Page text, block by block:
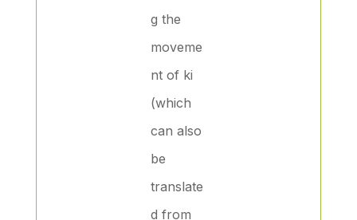
g the
moveme
nt of ki
(which
can also
be
translate
d from